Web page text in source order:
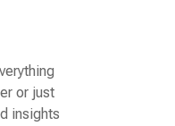
or just
insights